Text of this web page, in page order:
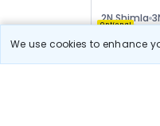
We use cookies to enhance
2N Shimla
Optional